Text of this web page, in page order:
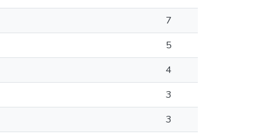
7
5
4
3
3